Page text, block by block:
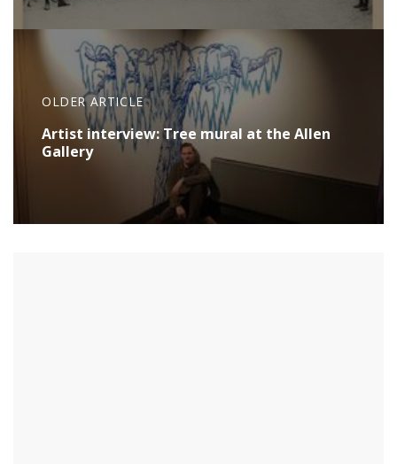
OLDER ARTICLE
Artist interview: Tree mural at the Allen
Gallery